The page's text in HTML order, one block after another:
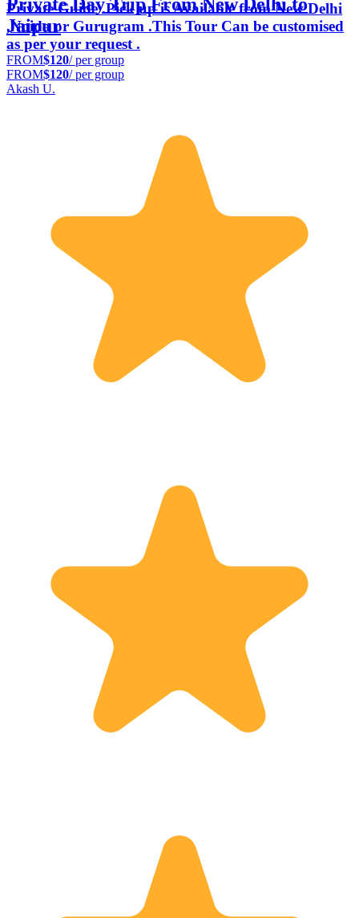
Private Guide .Pick up is Available from New Delhi
,Noida or Gurugram .This Tour Can be customised
as per your request .
Jaipur
FROM$120/ per group
FROM$120/ per group
Akash U.